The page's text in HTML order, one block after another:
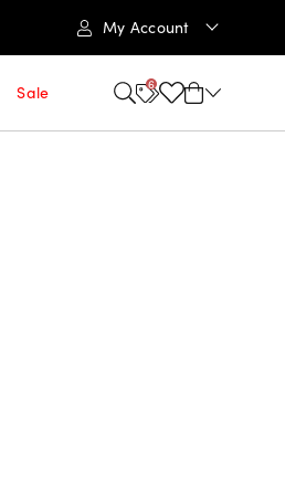
My Account
Sale 6